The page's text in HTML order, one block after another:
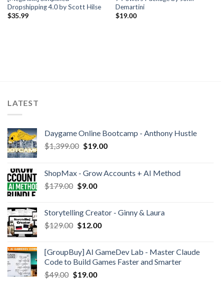
Dropshipping 4.0 by Scott Hilse
$35.99
Demartini
$19.00
LATEST
Daygame Online Bootcamp - Anthony Hustle
$1,399.00 $19.00
ShopMax - Grow Accounts + AI Method
$179.00 $9.00
Storytelling Creator - Ginny & Laura
$129.00 $12.00
[GroupBuy] AI GameDev Lab - Master Claude
Code to Build Games Faster and Smarter
$49.00 $19.00